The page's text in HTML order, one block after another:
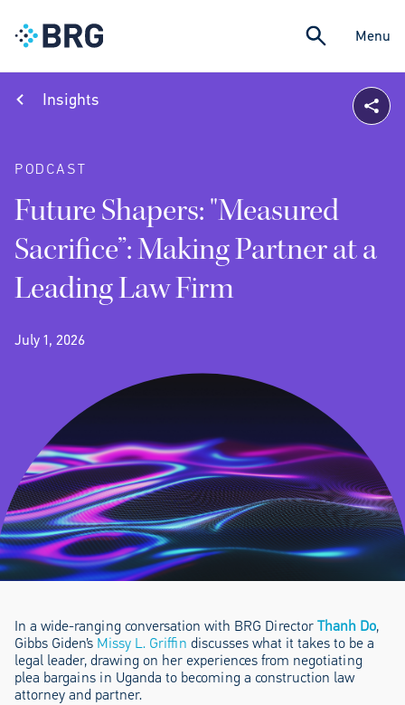
Menu
Insights
PODCAST
Future Shapers: "Measured
Sacrifice”: Making Partner at a
Leading Law Firm
July 1, 2026
In a wide-ranging conversation with BRG DirectorThanh Do,
Gibbs Giden’s Missy L. Griffin discusses what it takes to be a
legal leader, drawing on her experiences from negotiating
plea bargains in Uganda to becoming a construction law
attorney and partner.